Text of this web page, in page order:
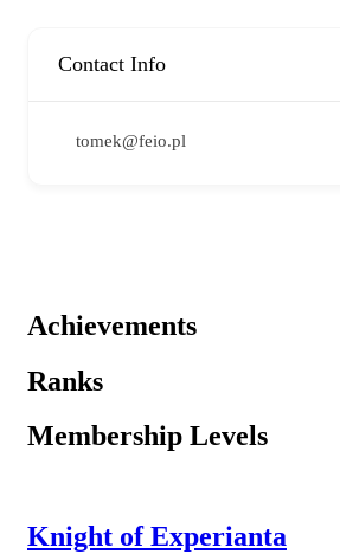
Contact Info
tomek@feio.pl
Achievements
Ranks
Membership Levels
Knight of Experianta